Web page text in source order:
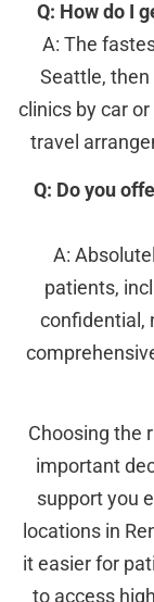
Q: How do I
A: The
Seattle,
clinics by car
travel
Q: Do you
A:
patients,
confidential,
Choosing the
important
support you
locations in
it easier for
to access